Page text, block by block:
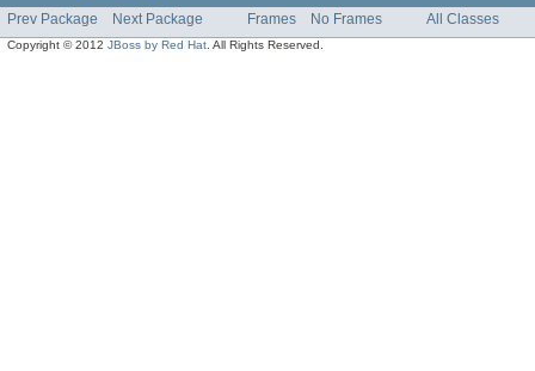
Prev Package Next Package Frames No Frames All Classes
Copyright © 2012JBoss by Red Hat . All Rights Reserved.